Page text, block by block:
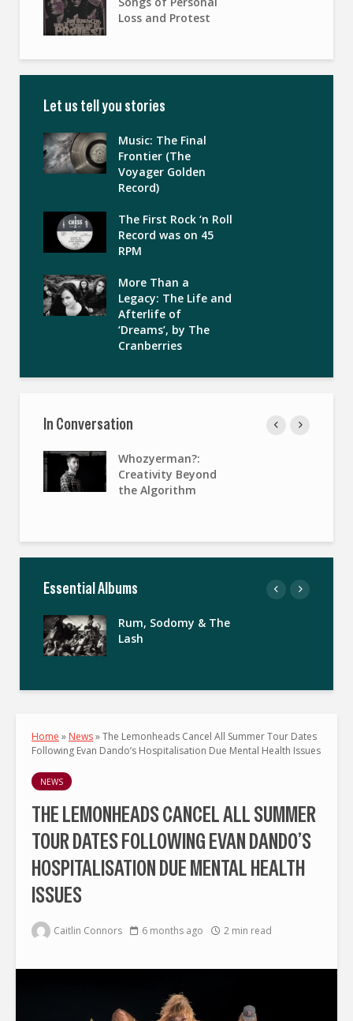
Loss and Protest
Let us tell you stories
Music: The Final
Frontier (The
Voyager Golden
Record)
The First Rock ‘n Roll
Record was on 45
RPM
More Than a
Legacy: The Life and
Afterlife of
‘Dreams’, by The
Cranberries
In Conversation
Whozyerman?:
Creativity Beyond
the Algorithm
Essential Albums
Rum, Sodomy & The
Lash
Home » News»The Lemonheads Cancel All Summer Tour Dates
Following Evan Dando’s Hospitalisation Due Mental Health Issues
NEWS
THE LEMONHEADS CANCEL ALL SUMMER
TOUR DATES FOLLOWING EVAN DANDO’S
HOSPITALISATION DUE MENTAL HEALTH
ISSUES
Caitlin Connors 6 months ago 2 min read